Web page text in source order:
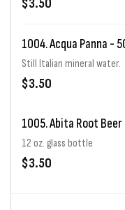
$3.50
1004. Acqua Panna -
Still Italian mineral water.
$3.50
1005. Abita Root Beer
12 oz. glass bottle
$3.50